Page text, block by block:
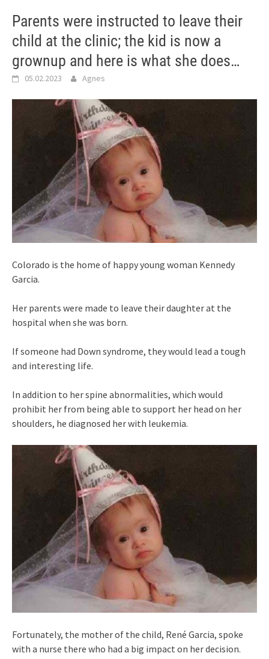
Parents were instructed to leave their
child at the clinic; the kid is now a
grownup and here is what she does…
05.02.2023 Agnes
Colorado is the home of happy young woman Kennedy
Garcia.
Her parents were made to leave their daughter at the
hospital when she was born.
If someone had Down syndrome, they would lead a tough
and interesting life.
In addition to her spine abnormalities, which would
prohibit her from being able to support her head on her
shoulders, he diagnosed her with leukemia.
Fortunately, the mother of the child, René Garcia, spoke
with a nurse there who had a big impact on her decision.